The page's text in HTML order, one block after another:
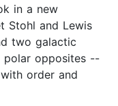
in a new
Stohl and Lewis
two galactic
polar opposites --
order and